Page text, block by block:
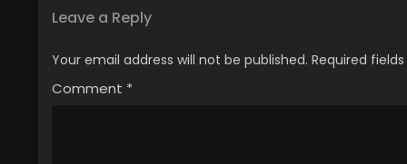
Leave a Reply
Your email address will not be published. Required
Comment *